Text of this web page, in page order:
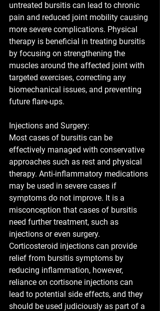
untreated bursitis can lead to chronic
pain and reduced joint mobility causing
more severe complications. Physical
therapy is beneficial in treating bursitis
by focusing on strengthening the
muscles around the affected joint with
targeted exercises, correcting any
biomechanical issues, and preventing
future flare-ups.
Injections and Surgery:
Most cases of bursitis can be
effectively managed with conservative
approaches such as rest and physical
therapy. Anti-inflammatory medications
may be used in severe cases if
symptoms do not improve. It is a
misconception that cases of bursitis
need further treatment, such as
injections or even surgery.
Corticosteroid injections can provide
relief from bursitis symptoms by
reducing inflammation, however,
reliance on cortisone injections can
lead to potential side effects, and they
should be used judiciously as part of a